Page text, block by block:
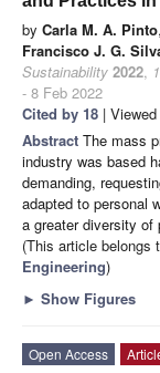
by Carla M. A. Pinto,
Francisco J. G.
Sustainability 2022,
- 8 Feb 2022
Cited by 18 |
Abstract The mass
industry was based
demanding,
adapted to personal
a greater diversity of
(This article belongs
Engineering)
► Show Figures
Open Access